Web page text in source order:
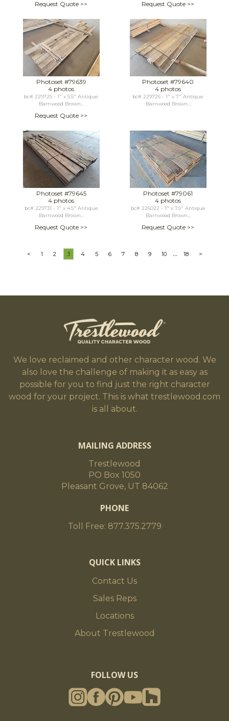
Request Quote >> Request Quote >>
Photoset #79639
4 photos
bc# 229725 - 1" x 5.5" Antique
Barnwood Brown...
Request Quote >>
Photoset #79640
4 photos
bc# 229726 - 1" x 7" Antique
Barnwood Brown...
Photoset #79645
4 photos
bc# 229731 - 1" x 4.5" Antique
Barnwood Brown...
Request Quote >>
Photoset #79061
4 photos
bc# 226022 - 1" x 7.5" Antique
Barnwood Brown...
Request Quote >>
< 1 2 3 4 5 6 7 8 9 10 ... 18 >
We love reclaimed and other character wood. We
also love the challenge of making it as easy as
possible for you to find just the right character
wood for your project. This is what trestlewood.com
is all about.
MAILING ADDRESS
Trestlewood
PO Box 1050
Pleasant Grove, UT 84062
PHONE
Toll Free: 877.375.2779
QUICK LINKS
Contact Us
Sales Reps
Locations
About Trestlewood
FOLLOW US